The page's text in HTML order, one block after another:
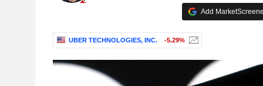
Add
UBER TECHNOLOGIES, INC. -5.29%